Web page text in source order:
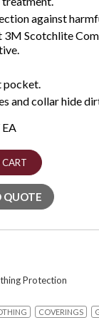
against
3M Scotchlite
pocket.
and collar hide
EA
QUOTE
Protection
COVERINGS